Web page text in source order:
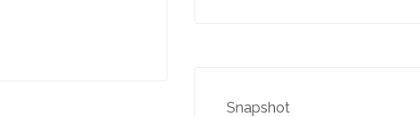
Snapshot